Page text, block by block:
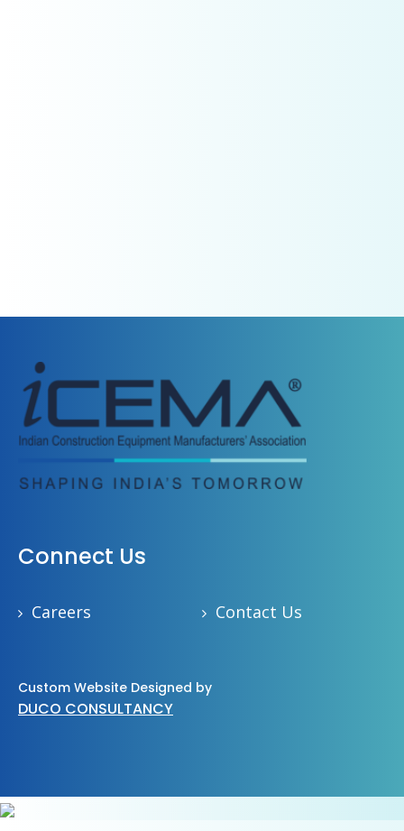
Connect Us
Careers Contact Us
Custom Website Designed by
DUCO CONSULTANCY